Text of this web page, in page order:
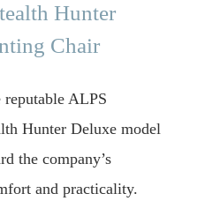
Hunter
Chair
ALPS
Hunter Deluxe model
the company’s
and practicality.